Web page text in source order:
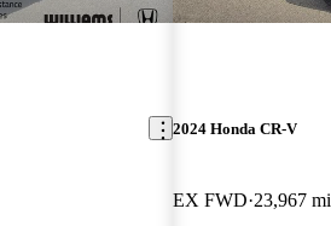
2024 Honda CR-V
EX FWD 23,967 mi